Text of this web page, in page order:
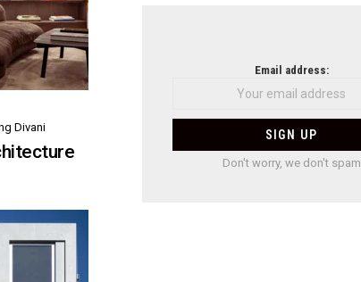
Divani
Email address:
Don't worry, we don't spam